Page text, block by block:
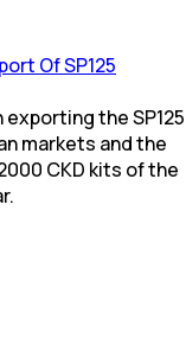
Of SP125
the SP125
markets and the
CKD kits of the